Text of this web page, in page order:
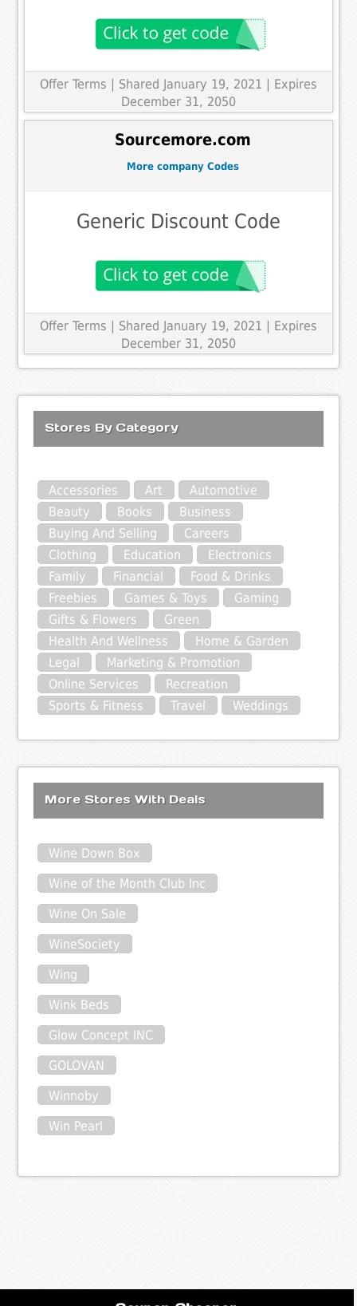
Offer Terms | Shared January 19, 2021 | Expires
December 31, 2050
Sourcemore.com
More company Codes
Generic Discount Code
Offer Terms
| Shared January 19, 2021 | Expires
December 31, 2050
Stores By Category
Accessories Art
Automotive
Beauty
Books
Business
Buying And Selling
Careers
Clothing
Education
Electronics
Family
Financial
Food & Drinks
Freebies
Games & Toys
Gaming
Gifts & Flowers
Green
Health And Wellness
Home & Garden
Legal
Marketing & Promotion
Online Services
Recreation
Sports & Fitness
Travel Weddings
More Stores With Deals
Wine Down Box
Wine of the Month Club Inc
Wine On Sale
WineSociety
Wing
Wink Beds
Glow Concept INC
GOLOVAN
Winnoby
Win Pearl